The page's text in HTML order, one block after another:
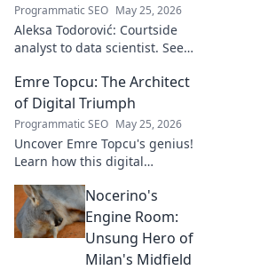
Programmatic SEO May 25, 2026
Aleksa Todorović: Courtside
analyst to data scientist. See
basketball analytics to crafting
code.
Emre Topcu: The Architect
of Digital Triumph
Programmatic SEO May 25, 2026
Uncover Emre Topcu's genius!
Learn how this digital
transforming ideas into
success. Click to unveil his
secrets!
Nocerino's
Engine Room:
Unsung Hero of
Milan's Midfield